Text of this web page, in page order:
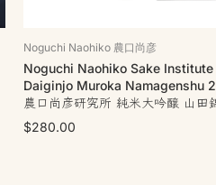
Noguchi Naohiko 農口尚彦
Noguchi Naohiko Sake Institute
Daiginjo Muroka Namagenshu
農口尚彦研究所 純米大吟醸 山田
$280.00